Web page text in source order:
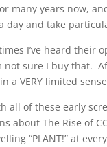
many years now,
day and take
I’ve heard their
not sure I buy that.
a VERY limited
all of these early
about The Rise of
“PLANT!” at